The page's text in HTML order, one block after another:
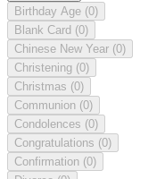
Birthday Age (0)
Blank Card (0)
Chinese New Year (0)
Christening (0)
Christmas (0)
Communion (0)
Condolences (0)
Congratulations (0)
Confirmation (0)